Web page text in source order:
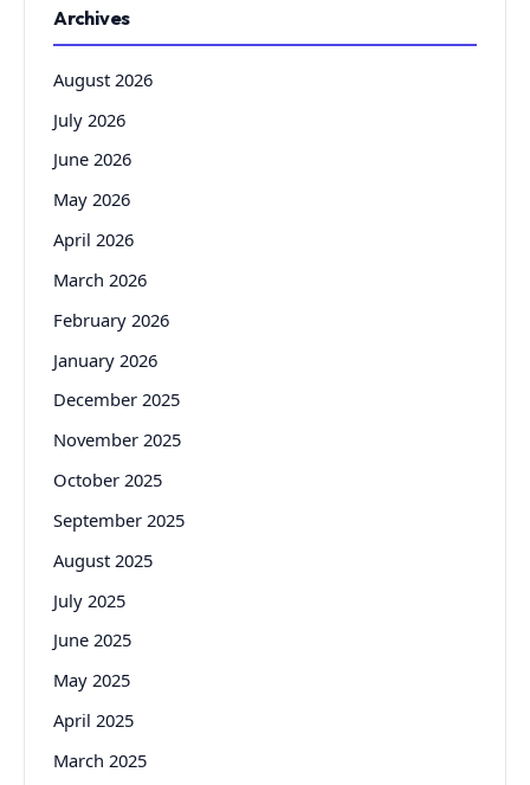
Archives
August 2026
July 2026
June 2026
May 2026
April 2026
March 2026
February 2026
January 2026
December 2025
November 2025
October 2025
September 2025
August 2025
July 2025
June 2025
May 2025
April 2025
March 2025